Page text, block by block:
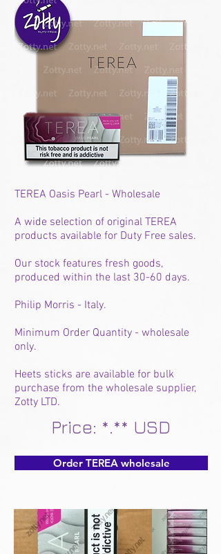
TEREA Oasis Pearl - Wholesale
A wide selection of original TEREA
products available for Duty Free sales.
Our stock features fresh goods,
produced within the last 30-60 days.
Philip Morris - Italy.
Minimum Order Quantity - wholesale
only.
Heets sticks are available for bulk
purchase from the wholesale supplier,
Zotty LTD.
Price: *.** USD
Order TEREA wholesale